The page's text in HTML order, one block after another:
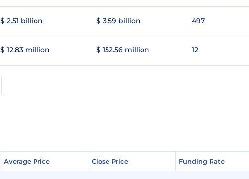
$ 2.51 billion $ 3.59 billion 497
$ 12.83 million $ 152.56 million 12
Average Price Close Price Funding Rate
Average Price Close Price Funding Rate